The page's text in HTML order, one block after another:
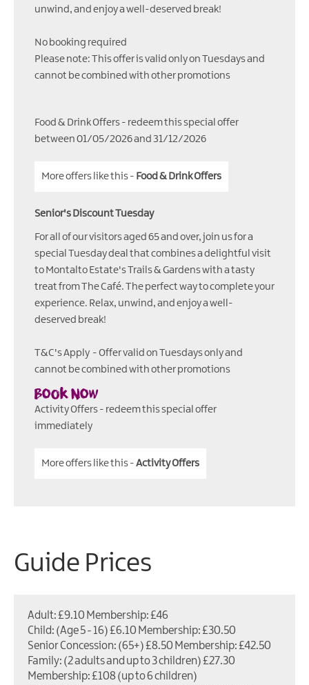
unwind, and enjoy a well-deserved break!
No booking required
Please note: This offer is valid only on Tuesdays and
cannot be combined with other promotions
Food & Drink Offers- redeem this special offer
between 01/05/2026 and 31/12/2026
More offers like this - Food & Drink Offers
Senior's Discount Tuesday
For all of our visitors aged 65 and over, join us for a
special Tuesday deal that combines a delightful visit
to Montalto Estate's Trails & Gardens with a tasty
treat from The Café. The perfect way to complete your
experience. Relax, unwind, and enjoy a well-
deserved break!
T&C's Apply - Offer valid on Tuesdays only and
cannot be combined with other promotions
Book Now
Activity Offers- redeem this special offer
immediately
More offers like this -Activity Offers
Guide Prices
Adult: £9.10 Membership: £46
Child: (Age 5 - 16) £6.10 Membership: £30.50
Senior Concession: (65+) £8.50 Membership: £42.50
Family: (2 adults and up to 3 children) £27.30
Membership: £108 (up to 6 children)